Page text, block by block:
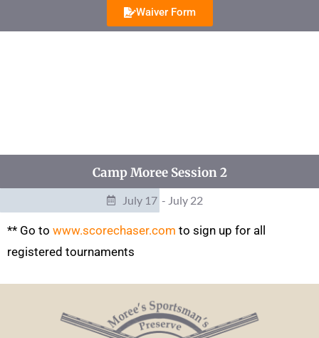
Waiver Form
Camp Moree Session 2
July 17 - July 22
** Go to www.scorechaser.com to sign up for all
registered tournaments